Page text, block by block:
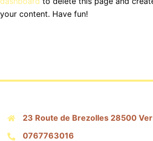
your content. Have fun!
23 Route de Brezolles 28500
0767763016